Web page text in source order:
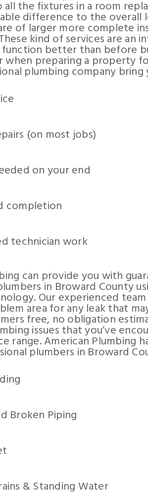
the fixtures in a room
difference to the
of larger more complete
kind of services are
better than before
when preparing a property
plumbing company bring
(on most jobs)
on your end
completion
technician work
can provide you with
in Broward County
Our experienced
area for any leak that
free, no obligation
issues that you’ve
range. American Plumbing
plumbers in Broward
Broken Piping
& Standing Water